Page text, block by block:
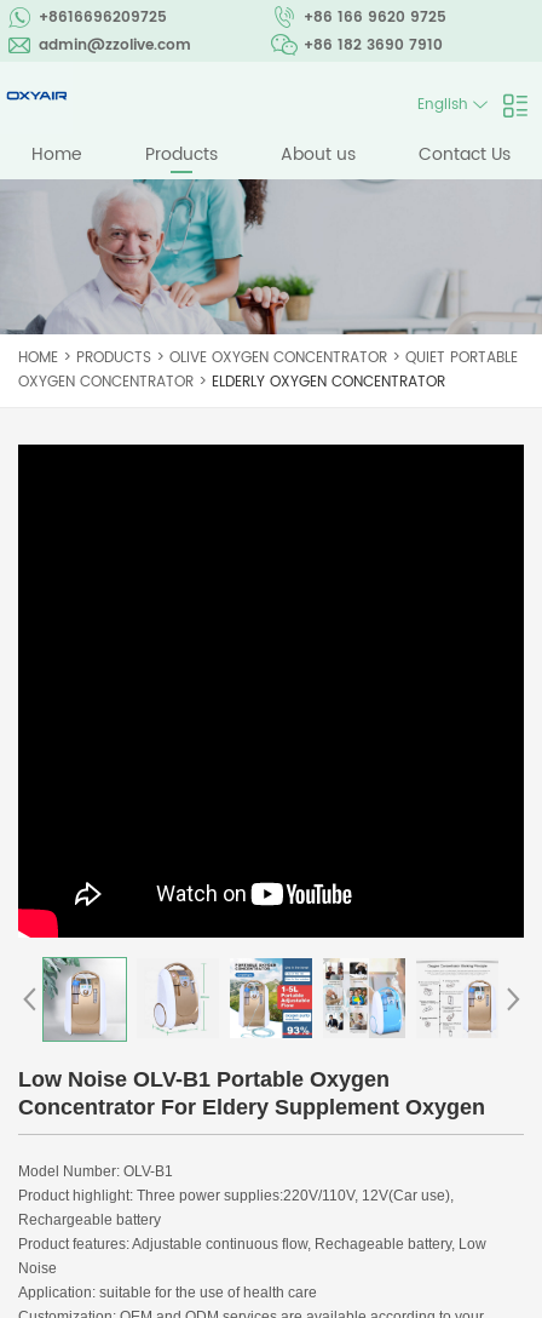
+86 166 9620 9725
+8616696209725
+86 182 3690 7910
admin@zzolive.com
English
Home Products About us Contact Us
HOME > PRODUCTS > OLIVE OXYGEN CONCENTRATOR > QUIET PORTABLE
OXYGEN CONCENTRATOR > ELDERLY OXYGEN CONCENTRATOR
Low Noise OLV-B1 Portable Oxygen
Concentrator For Eldery Supplement Oxygen
Model Number: OLV-B1
Product highlight: Three power supplies:220V/110V, 12V(Car use),
Rechargeable battery
Product features: Adjustable continuous flow, Rechageable battery, Low
Noise
Application: suitable for the use of health care